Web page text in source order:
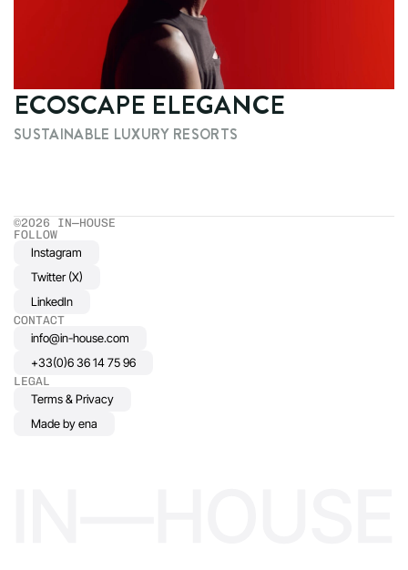
ECOSCAPE ELEGANCE
SUSTAINABLE LUXURY RESORTS
©2026 IN—HOUSE
FOLLOW
Instagram
Twitter (X)
LinkedIn
CONTACT
info@in-house.com
+33(0)6 36 14 75 96
LEGAL
Terms & Privacy
Made by ena